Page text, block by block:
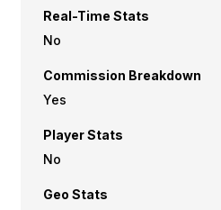
Real-Time Stats
No
Commission Breakdown
Yes
Player Stats
No
Geo Stats